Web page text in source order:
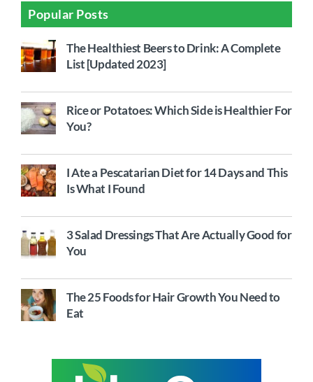
Popular Posts
The Healthiest Beers to Drink: A Complete
List [Updated 2023]
Rice or Potatoes: Which Side is Healthier For
You?
I Ate a Pescatarian Diet for 14 Days and This
Is What I Found
3 Salad Dressings That Are Actually Good for
You
The 25 Foods for Hair Growth You Need to
Eat